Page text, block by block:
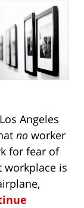
Angeles
no worker
for fear of
workplace is